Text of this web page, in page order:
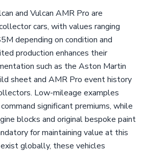
and Vulcan AMR Pro are
cars, with values ranging
depending on condition and
production enhances their
such as the Aston Martin
sheet and AMR Pro event history
Low-mileage examples
significant premiums, while
blocks and original bespoke paint
for maintaining value at this
globally, these vehicles